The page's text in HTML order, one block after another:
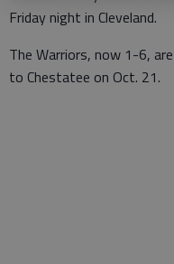
Friday night in Cleveland.
The Warriors, now 1-6,
to Chestatee on Oct. 21.